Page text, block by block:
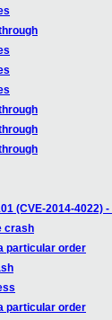
(CVE-2014-4022)
crash
particular order
particular order